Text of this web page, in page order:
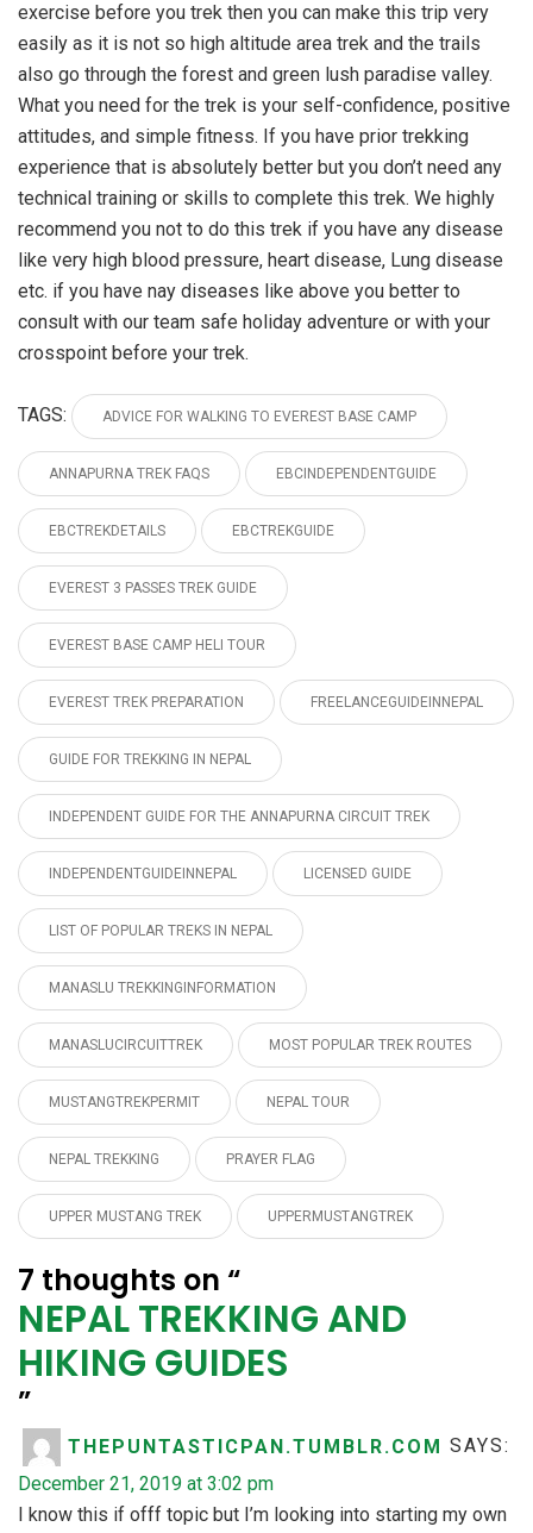
exercise before you trek then you can make this trip very
easily as it is not so high altitude area trek and the trails
also go through the forest and green lush paradise valley.
What you need for the trek is your self-confidence, positive
attitudes, and simple fitness. If you have prior trekking
experience that is absolutely better but you don’t need any
technical training or skills to complete this trek. We highly
recommend you not to do this trek if you have any disease
like very high blood pressure, heart disease, Lung disease
etc. if you have nay diseases like above you better to
consult with our team safe holiday adventure or with your
crosspoint before your trek.
TAGS: ADVICE FOR WALKING TO EVEREST BASE CAMP
ANNAPURNA TREK FAQS EBCINDEPENDENTGUIDE
EBCTREKDETAILS EBCTREKGUIDE
EVEREST 3 PASSES TREK GUIDE
EVEREST BASE CAMP HELI TOUR
EVEREST TREK PREPARATION FREELANCEGUIDEINNEPAL
GUIDE FOR TREKKING IN NEPAL
INDEPENDENT GUIDE FOR THE ANNAPURNA CIRCUIT TREK
INDEPENDENTGUIDEINNEPAL LICENSED GUIDE
LIST OF POPULAR TREKS IN NEPAL
MANASLU TREKKINGINFORMATION
MANASLUCIRCUITTREK MOST POPULAR TREK ROUTES
MUSTANGTREKPERMIT NEPAL TOUR
NEPAL TREKKING PRAYER FLAG
UPPER MUSTANG TREK UPPERMUSTANGTREK
7 thoughts on “
NEPAL TREKKING AND
HIKING GUIDES
”
THEPUNTASTICPAN.TUMBLR.COM SAYS:
December 21, 2019 at 3:02 pm
I know this if offf topic but I’m looking into starting my own